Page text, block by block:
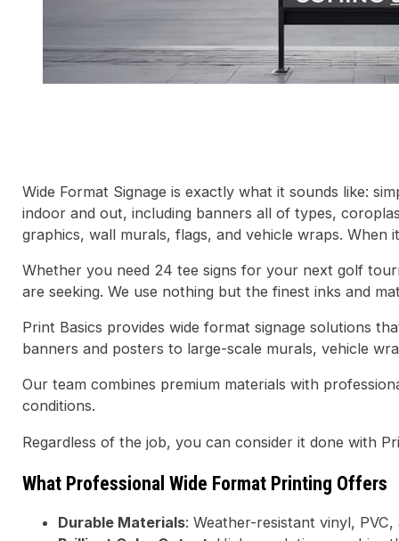
Wide Format Signage is exactly what it sounds like:
indoor and out, including banners all of types,
graphics, wall murals, flags, and vehicle wraps. When
Whether you need 24 tee signs for your next golf
are seeking. We use nothing but the finest inks and
Print Basics provides wide format signage solutions
banners and posters to large-scale murals, vehicle
Our team combines premium materials with
conditions.
Regardless of the job, you can consider it done with
What Professional Wide Format Printing Offers
Durable Materials: Weather-resistant vinyl,